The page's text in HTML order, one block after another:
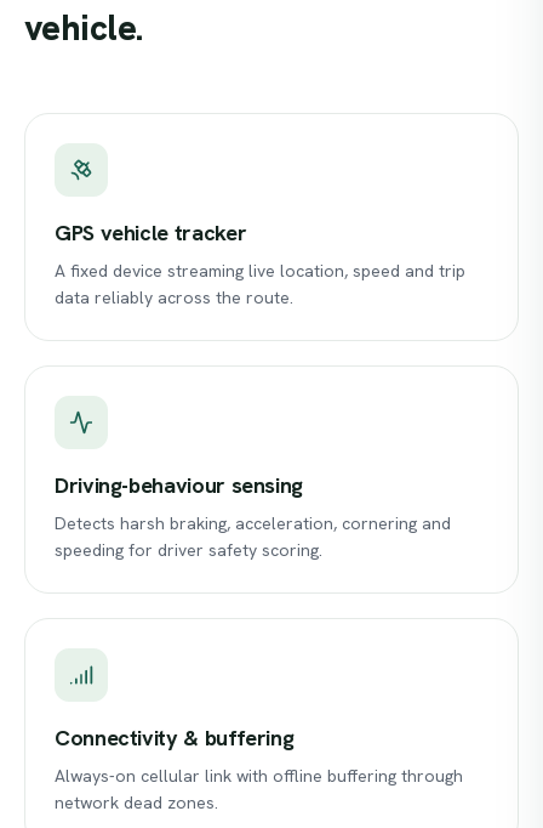
vehicle.
GPS vehicle tracker
A fixed device streaming live location, speed and trip
data reliably across the route.
Driving-behaviour sensing
Detects harsh braking, acceleration, cornering and
speeding for driver safety scoring.
Connectivity & buffering
Always-on cellular link with offline buffering through
network dead zones.